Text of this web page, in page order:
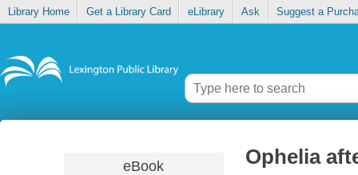
Library Home Get a Library Card eLibrary Ask Suggest a
eBook Ophelia